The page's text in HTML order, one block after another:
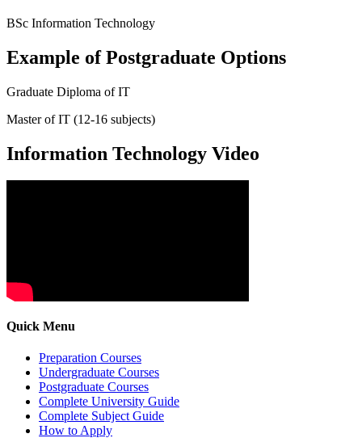
BSc Information Technology
Example of Postgraduate Options
Graduate Diploma of IT
Master of IT (12-16 subjects)
Information Technology Video
Quick Menu
Preparation Courses
Undergraduate Courses
Postgraduate Courses
Complete University Guide
Complete Subject Guide
How to Apply